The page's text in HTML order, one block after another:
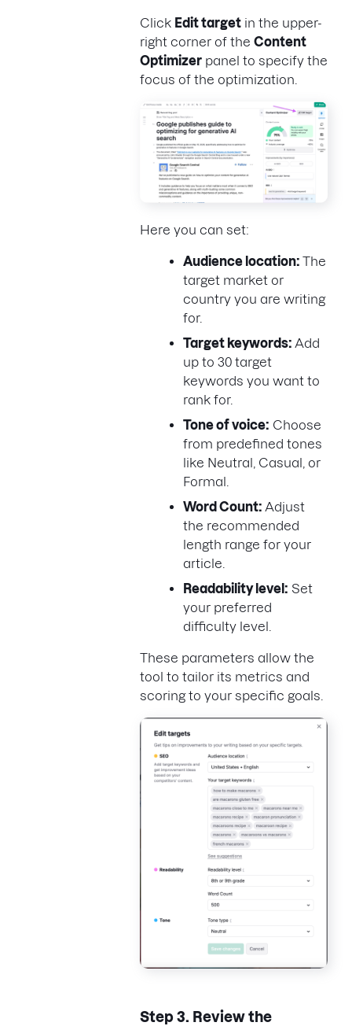
Click Edit target in the upper-
right corner of the Content
Optimizer panel to specify the
focus of the optimization.
Here you can set:
Audience location: The
target market or
country you are writing
for.
Target keywords: Add
up to 30 target
keywords you want to
rank for.
Tone of voice: Choose
from predefined tones
like Neutral, Casual, or
Formal.
Word Count: Adjust
the recommended
length range for your
article.
Readability level: Set
your preferred
difficulty level.
These parameters allow the
tool to tailor its metrics and
scoring to your specific goals.
Step 3. Review the